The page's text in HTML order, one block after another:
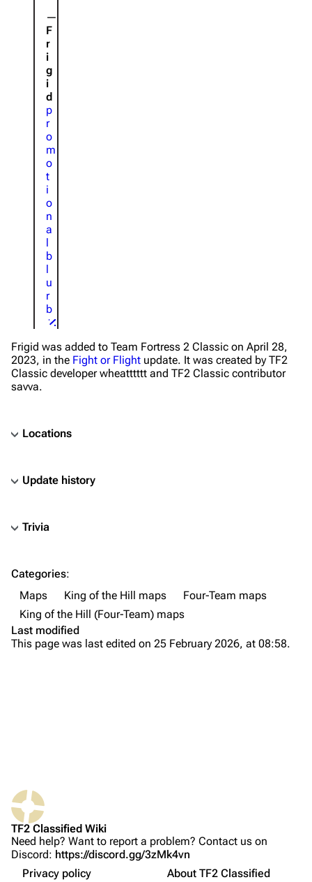
Navigation
About
Forums
Discord
Permanent link
F
r
i
g
i
d
p
r
o
m
o
t
i
o
n
a
l
b
l
u
r
b
Frigid was added to Team Fortress 2 Classic on April 28,
2023, in the Fight or Flight update. It was created by TF2
Classic developer wheatttttt and TF2 Classic contributor
savva.
Locations
Update history
Trivia
Spawn
Outdoors Connector
Interior
Point
Categories:
Maps
King of the Hill maps
Four-Team maps
King of the Hill (Four-Team) maps
Last modified
This page was last edited on 25 February 2026, at 08:58.
TF2 Classified Wiki
Need help? Want to report a problem? Contact us on
Discord: https://discord.gg/3zMk4vn
Privacy policy
About TF2 Classified